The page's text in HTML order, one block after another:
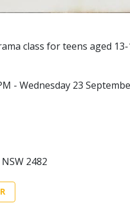
class for teens aged
- Wednesday 23
2482